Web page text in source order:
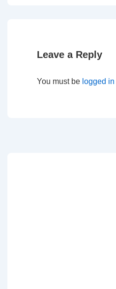
Leave a Reply
You must be logged in